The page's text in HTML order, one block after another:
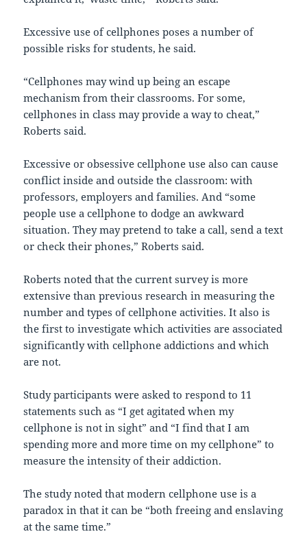
Excessive use of cellphones poses a number of
possible risks for students, he said.
“Cellphones may wind up being an escape
mechanism from their classrooms. For some,
cellphones in class may provide a way to cheat,”
Roberts said.
Excessive or obsessive cellphone use also can cause
conflict inside and outside the classroom: with
professors, employers and families. And “some
people use a cellphone to dodge an awkward
situation. They may pretend to take a call, send a text
or check their phones,” Roberts said.
Roberts noted that the current survey is more
extensive than previous research in measuring the
number and types of cellphone activities. It also is
the first to investigate which activities are associated
significantly with cellphone addictions and which
are not.
Study participants were asked to respond to 11
statements such as “I get agitated when my
cellphone is not in sight” and “I find that I am
spending more and more time on my cellphone” to
measure the intensity of their addiction.
The study noted that modern cellphone use is a
paradox in that it can be “both freeing and enslaving
at the same time.”